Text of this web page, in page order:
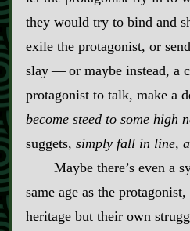
they would try to bind and
exile the protagonist, or
slay‍ ‍‍—‍ or maybe instead, a
protagonist to talk, make a
become steed to some high
suggets, simply fall in line,
Maybe there’s even a
same age as the
heritage but their own